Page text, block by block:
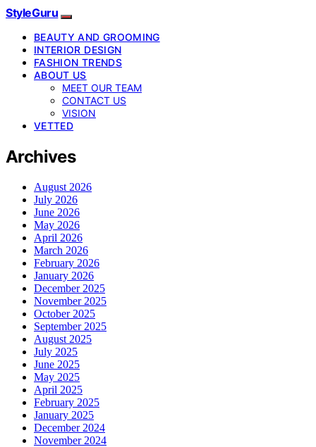
StyleGuru
BEAUTY AND GROOMING
INTERIOR DESIGN
FASHION TRENDS
ABOUT US
MEET OUR TEAM
CONTACT US
VISION
VETTED
Archives
August 2026
July 2026
June 2026
May 2026
April 2026
March 2026
February 2026
January 2026
December 2025
November 2025
October 2025
September 2025
August 2025
July 2025
June 2025
May 2025
April 2025
February 2025
January 2025
December 2024
November 2024